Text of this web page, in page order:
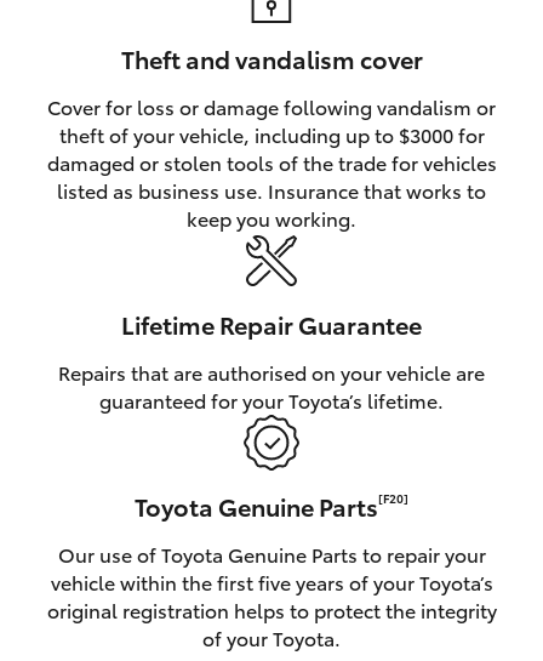
Theft and vandalism cover
Cover for loss or damage following vandalism or
theft of your vehicle, including up to $3000 for
damaged or stolen tools of the trade for vehicles
listed as business use. Insurance that works to
keep you working.
Lifetime Repair Guarantee
Repairs that are authorised on your vehicle are
guaranteed for your Toyota’s lifetime.
Toyota Genuine Parts[F20]
Our use of Toyota Genuine Parts to repair your
vehicle within the first five years of your Toyota’s
original registration helps to protect the integrity
of your Toyota.